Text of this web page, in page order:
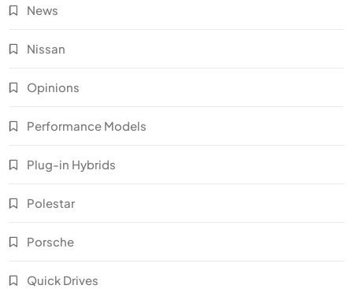
News
Nissan
Opinions
Performance Models
Plug-in Hybrids
Polestar
Porsche
Quick Drives